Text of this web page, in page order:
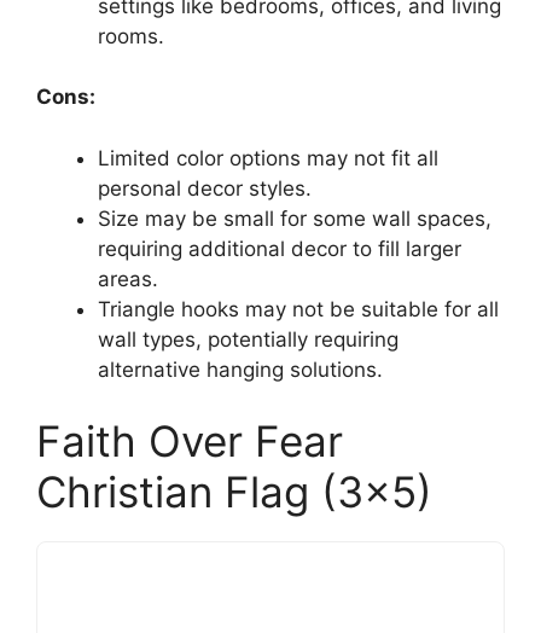
settings like bedrooms, offices, and living
rooms.
Cons:
Limited color options may not fit all
personal decor styles.
Size may be small for some wall spaces,
requiring additional decor to fill larger
areas.
Triangle hooks may not be suitable for all
wall types, potentially requiring
alternative hanging solutions.
Faith Over Fear
Christian Flag (3×5)